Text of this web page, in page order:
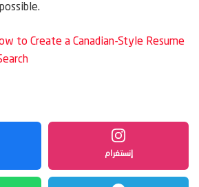
to Create a Canadian-Style Resume
إنستغرام